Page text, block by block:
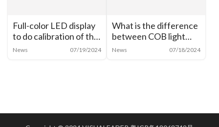
Full-color LED display
to do calibration of the
need for analysis
News 07/19/2024
What is the difference
between COB light
source and LED?
News 07/18/2024